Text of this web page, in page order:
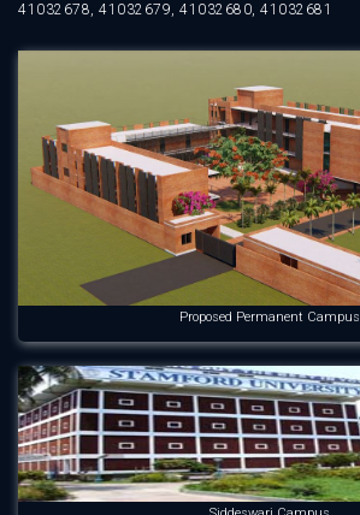
41032678, 41032679, 41032680, 41032681
Proposed Permanent Campus